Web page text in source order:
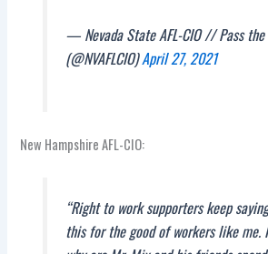
— Nevada State AFL-CIO // Pass the
(@NVAFLCIO)April 27, 2021
New Hampshire AFL-CIO:
“Right to work supporters keep
this for the good of workers like me.